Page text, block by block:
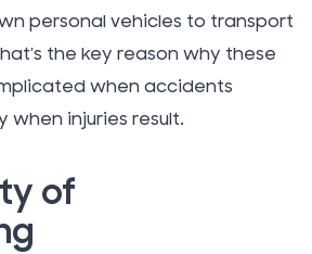
personal vehicles to transport
the key reason why these
when accidents
when injuries result.
of